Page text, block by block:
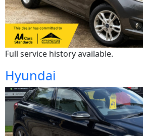
Full service history available.
Hyundai